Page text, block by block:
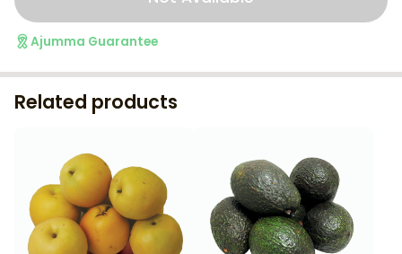
Ajumma Guarantee
Related products